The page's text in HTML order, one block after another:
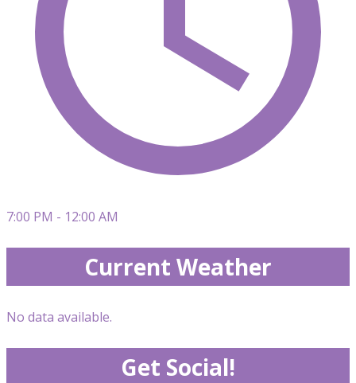
7:00 PM - 12:00 AM
Current Weather
No data available.
Get Social!